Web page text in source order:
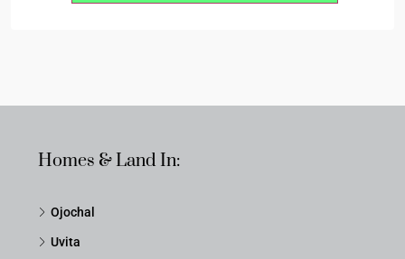
Homes & Land In:
Ojochal
Uvita